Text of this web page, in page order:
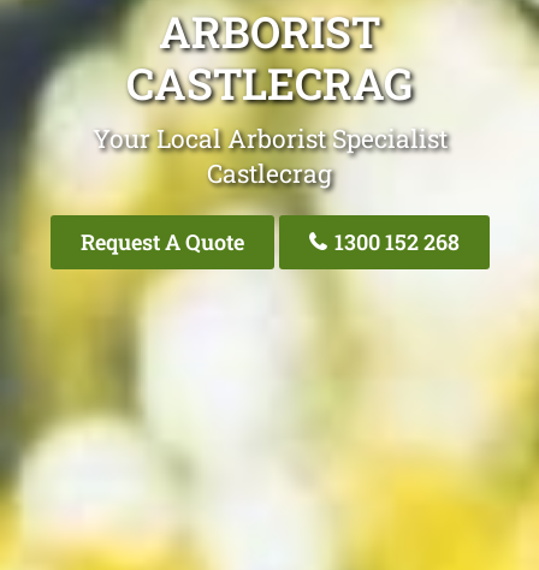
ARBORIST
CASTLECRAG
Your Local Arborist Specialist
Castlecrag
Request A Quote 1300 152 268